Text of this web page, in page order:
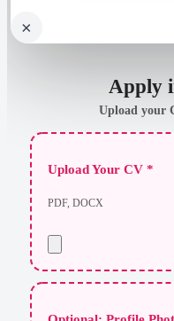
×
Apply
Upload your
Upload Your CV *
PDF, DOCX